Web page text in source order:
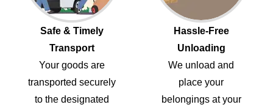
Safe & Timely
Transport
Your goods are
transported securely
to the designated
Hassle-Free
Unloading
We unload and
place your
belongings at your